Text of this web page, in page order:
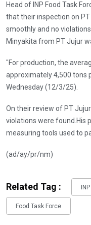
Head of INP Food Task
that their inspection on
smoothly and no
Minyakita from PT Jujur
"For production, the
approximately 4,500 tons
Wednesday (12/3/25).
On their review of PT
violations were found.His
measuring tools used to
(ad/ay/pr/nm)
Related Tag : INP
Food Task Force